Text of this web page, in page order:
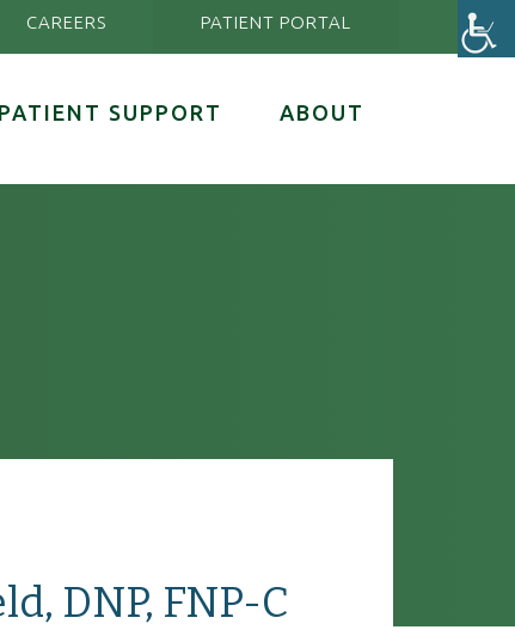
CAREERS PATIENT PORTAL
PATIENT SUPPORT ABOUT
DNP, FNP-C